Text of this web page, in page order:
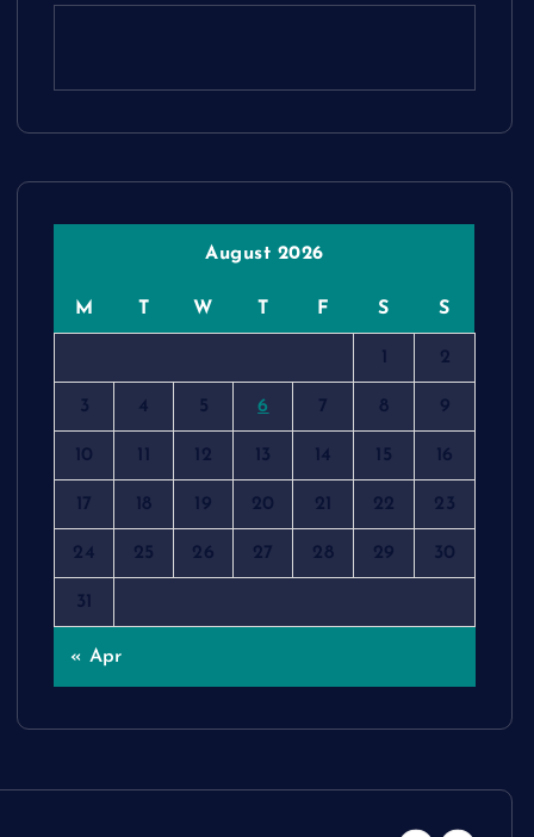
August 2026
M T W T F S S
2
3 4 5 6 7 8 9
10 12 13 14 15 16
17 18 19 20 21 22 23
24 25 26 27 28 29 30
31
« Apr